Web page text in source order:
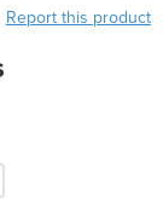
Report this product